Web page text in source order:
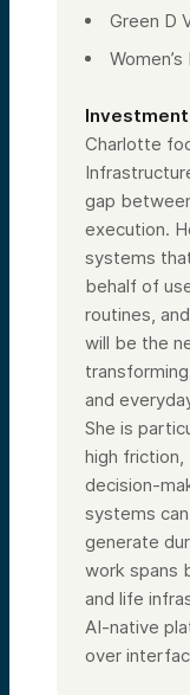
Green D
Women’s
Charlotte
gap
execution.
systems
behalf of
routines,
will be the
and
She is
high
decision-
systems
generate
work spans
and life
AI-native
over